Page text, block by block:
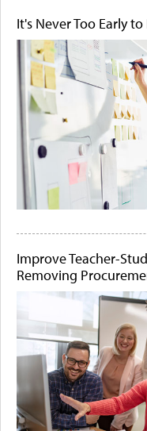
It's Never Too Early
Improve Teacher-
Removing